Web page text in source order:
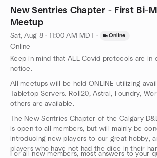
New Sentries Chapter - First Bi-
Meetup
Sat, Aug 8 · 11:00 AM MDT · Online
Online
Keep in mind that ALL Covid protocols are
notice.
All meetups will be held ONLINE utilizing
Tabletop Servers. Roll20, Astral, Foundry,
others are available.
The New Sentries Chapter of the Calgary
is open to all members, but will mainly be
introducing new players to our great hobby,
players who have not had the dice in their
For all new members, most answers to your